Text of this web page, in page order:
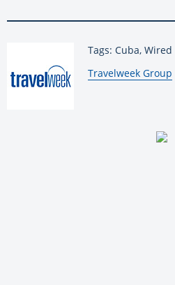
Tags: Cuba, Wired
By:
Travelweek Group